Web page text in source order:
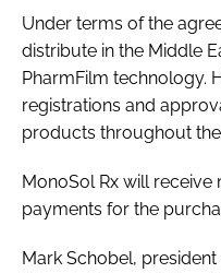
FORGOT PASSWORD?
Under terms of the
distribute in the Middle
PharmFilm technology.
registrations and
products throughout
MonoSol Rx will
payments for the
Mark Schobel,